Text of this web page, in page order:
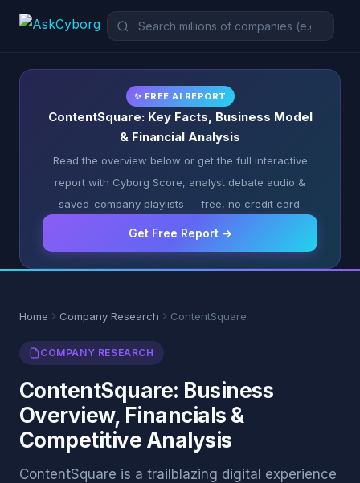
✨ FREE AI REPORT
ContentSquare: Key Facts, Business Model
& Financial Analysis
Read the overview below or get the full interactive
report with Cyborg Score, analyst debate audio &
saved-company playlists — free, no credit card.
Get Free Report →
Home Company Research ContentSquare
COMPANY RESEARCH
ContentSquare: Business
Overview, Financials &
Competitive Analysis
ContentSquare is a trailblazing digital experience